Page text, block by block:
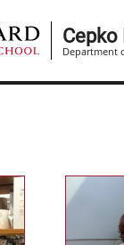
Cepko
Department
Image